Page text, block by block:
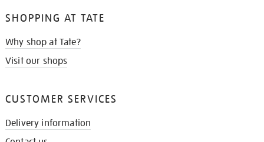
SHOPPING AT TATE
Why shop at Tate?
Visit our shops
CUSTOMER SERVICES
Delivery information